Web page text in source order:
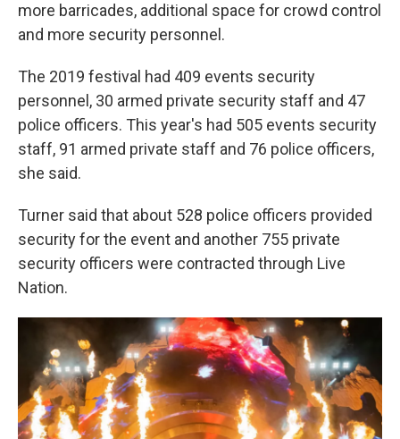
more barricades, additional space for crowd control
and more security personnel.
The 2019 festival had 409 events security
personnel, 30 armed private security staff and 47
police officers. This year's had 505 events security
staff, 91 armed private staff and 76 police officers,
she said.
Turner said that about 528 police officers provided
security for the event and another 755 private
security officers were contracted through Live
Nation.